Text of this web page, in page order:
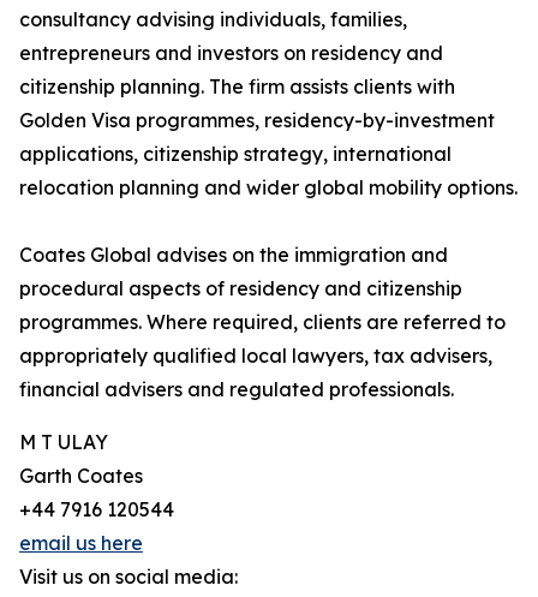
consultancy advising individuals, families,
entrepreneurs and investors on residency and
citizenship planning. The firm assists clients with
Golden Visa programmes, residency-by-investment
applications, citizenship strategy, international
relocation planning and wider global mobility options.
Coates Global advises on the immigration and
procedural aspects of residency and citizenship
programmes. Where required, clients are referred to
appropriately qualified local lawyers, tax advisers,
financial advisers and regulated professionals.
M T ULAY
Garth Coates
+44 7916 120544
email us here
Visit us on social media: